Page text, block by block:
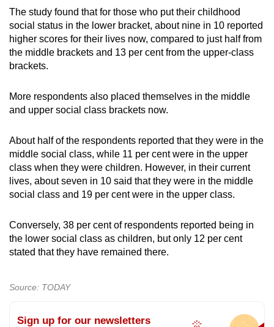
The study found that for those who put their childhood
social status in the lower bracket, about nine in 10 reported
higher scores for their lives now, compared to just half from
the middle brackets and 13 per cent from the upper-class
brackets.
More respondents also placed themselves in the middle
and upper social class brackets now.
About half of the respondents reported that they were in the
middle social class, while 11 per cent were in the upper
class when they were children. However, in their current
lives, about seven in 10 said that they were in the middle
social class and 19 per cent were in the upper class.
Conversely, 38 per cent of respondents reported being in
the lower social class as children, but only 12 per cent
stated that they have remained there.
Source: TODAY
Sign up for our newsletters